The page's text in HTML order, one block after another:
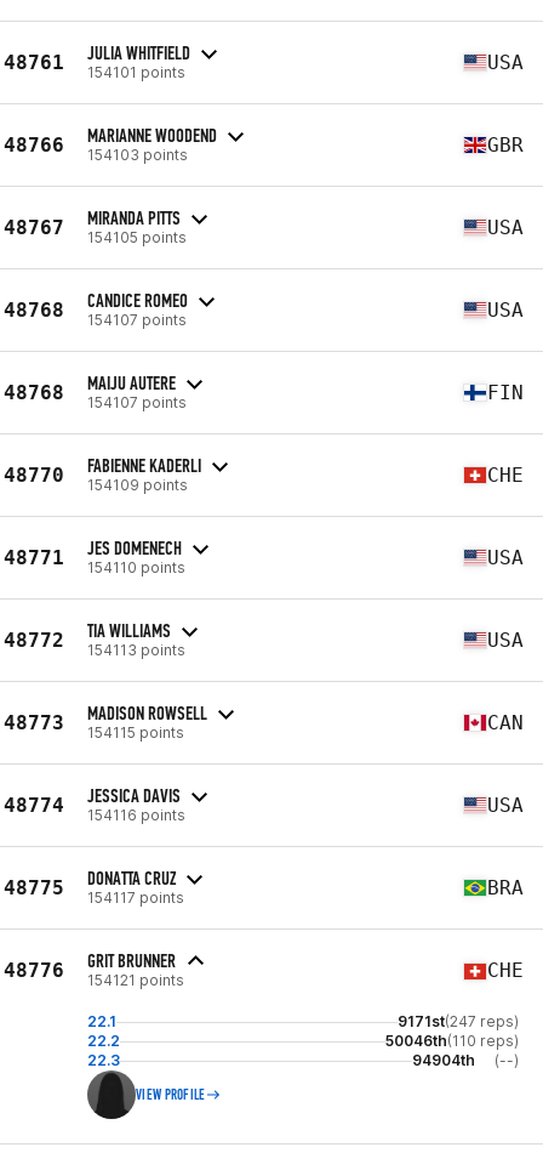
48761 JULIA WHITFIELD
154101 points USA
48766 MARIANNE WOODEND
154103 points GBR
48767 MIRANDA PITTS
154105 points USA
48768 CANDICE ROMEO
154107 points USA
48768 MAIJU AUTERE
154107 points FIN
48770 FABIENNE KADERLI
154109 points CHE
48771 JES DOMENECH
154110 points USA
48772 TIA WILLIAMS
154113 points USA
48773 MADISON ROWSELL
154115 points CAN
48774 JESSICA DAVIS
154116 points USA
48775 DONATTA CRUZ
154117 points BRA
48776 GRIT BRUNNER
154121 points CHE
22.1 9171st(247 reps)
22.2
50046th(110 reps)
22.3
94904th (--)
VIEW PROFILE